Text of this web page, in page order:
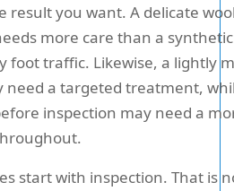
result you want. A delicate
more care than a
foot traffic. Likewise, a lightly
need a targeted treatment,
inspection may need a
start with inspection. That is